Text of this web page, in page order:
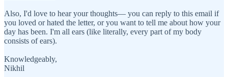
Also, I'd love to hear your thoughts— you can reply to this email if
you loved or hated the letter, or you want to tell me about how your
day has been. I'm all ears (like literally, every part of my body
consists of ears).
Knowledgeably,
Nikhil